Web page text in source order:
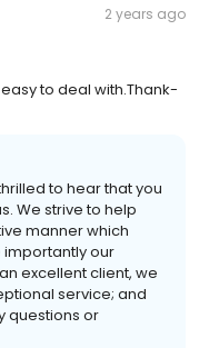
2 years ago
to deal with.Thank-
to hear that you
We strive to help
manner which
importantly our
excellent client, we
service; and
questions or